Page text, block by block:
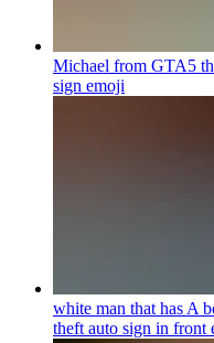
Michael from GTA5
sign emoji
white man that has A
theft auto sign in front